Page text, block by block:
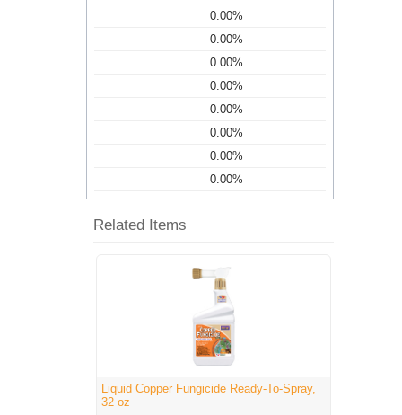
0.00%
0.00%
0.00%
0.00%
0.00%
0.00%
0.00%
0.00%
Related Items
Liquid Copper Fungicide Ready-To-Spray,
32 oz